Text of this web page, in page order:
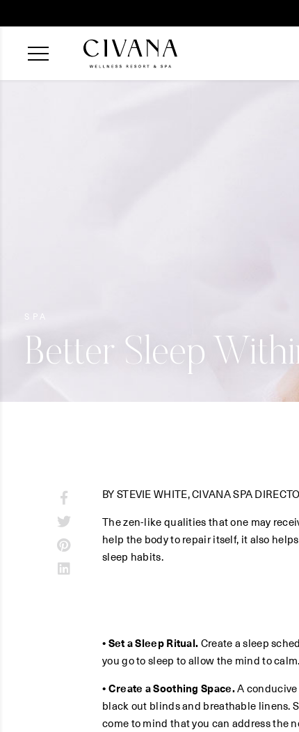
SPA
Better Sleep
BY STEVIE WHITE, CIVANA SPA
The zen-like qualities that one may
help the body to repair itself, it also
sleep habits.
• Set a Sleep Ritual.Create a sleep
you go to sleep to allow the mind to
• Create a Soothing Space.A conducive
black out blinds and breathable linens.
come to mind that you can address the